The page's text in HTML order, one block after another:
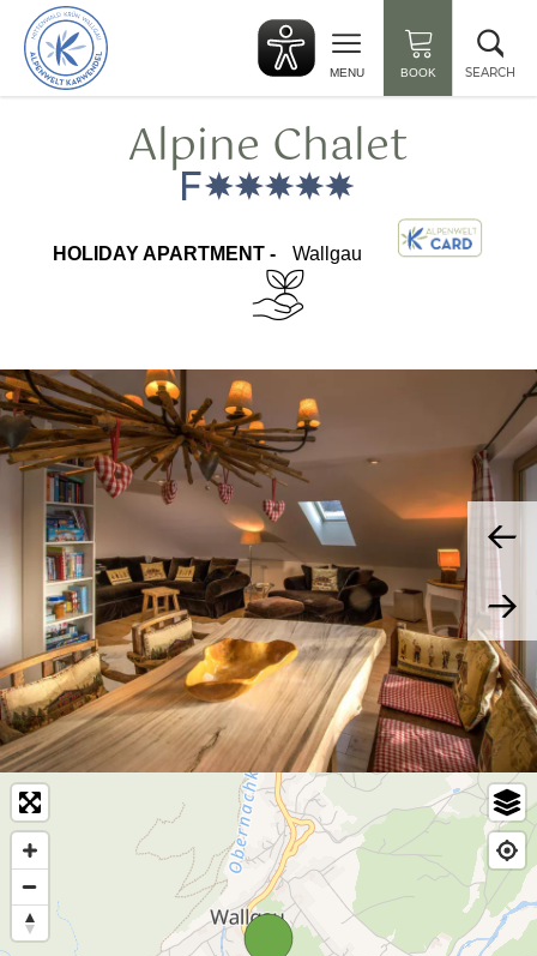
Back
to
start
MENU BOOK SEARCH
Alpine Chalet
HOLIDAY APARTMENT - Wallgau